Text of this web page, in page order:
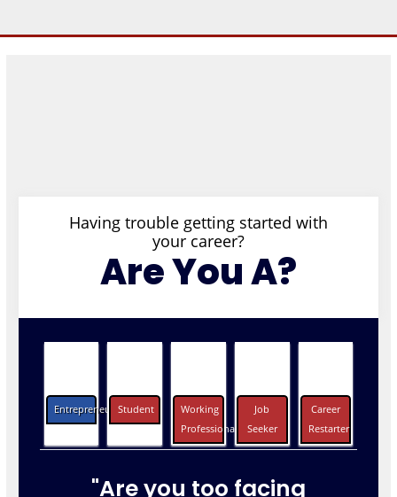
Having trouble getting started with
your career?
Are You A?
EntrepreneursStudent
Working
Professionals
Job
Seeker
Career
Restarter
"Are you too facing